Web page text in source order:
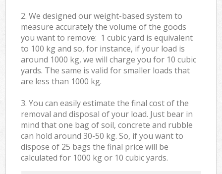
2. We designed our weight-based system to
measure accurately the volume of the goods
you want to remove: 1 cubic yard is equivalent
to 100 kg and so, for instance, if your load is
around 1000 kg, we will charge you for 10 cubic
yards. The same is valid for smaller loads that
are less than 1000 kg.
3. You can easily estimate the final cost of the
removal and disposal of your load. Just bear in
mind that one bag of soil, concrete and rubble
can hold around 30-50 kg. So, if you want to
dispose of 25 bags the final price will be
calculated for 1000 kg or 10 cubic yards.